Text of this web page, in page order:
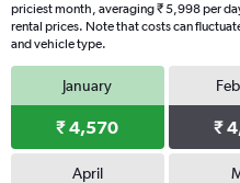
priciest month, averaging ₹ 5,998 per
rental prices. Note that costs can
and vehicle type.
January
₹ 4,570 ₹
April